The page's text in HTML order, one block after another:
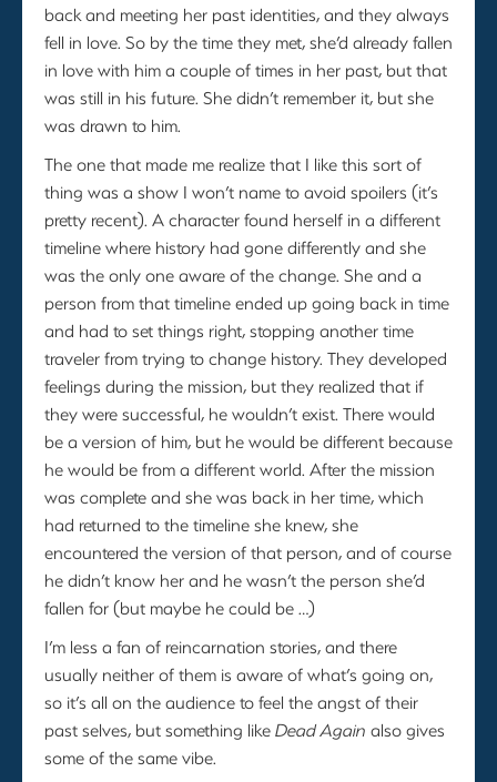
back and meeting her past identities, and they always
fell in love. So by the time they met, she’d already fallen
in love with him a couple of times in her past, but that
was still in his future. She didn’t remember it, but she
was drawn to him.
The one that made me realize that I like this sort of
thing was a show I won’t name to avoid spoilers (it’s
pretty recent). A character found herself in a different
timeline where history had gone differently and she
was the only one aware of the change. She and a
person from that timeline ended up going back in time
and had to set things right, stopping another time
traveler from trying to change history. They developed
feelings during the mission, but they realized that if
they were successful, he wouldn’t exist. There would
be a version of him, but he would be different because
he would be from a different world. After the mission
was complete and she was back in her time, which
had returned to the timeline she knew, she
encountered the version of that person, and of course
he didn’t know her and he wasn’t the person she’d
fallen for (but maybe he could be …)
I’m less a fan of reincarnation stories, and there
usually neither of them is aware of what’s going on,
so it’s all on the audience to feel the angst of their
past selves, but something likeDead Again also gives
some of the same vibe.